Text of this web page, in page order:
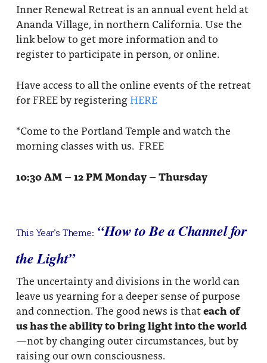
Healing Prayer Ministry
Our Ministry Team and Staff
Be a part of Ananda Sangha
Support Ananda
Yogananda Community Fund
Inner Renewal Retreat is an annual event held at
Ananda Village, in northern California. Use the
link below to get more information and to
register to participate in person, or online.
Have access to all the online events of the retreat
for FREE by registering HERE
*Come to the Portland Temple and watch the
morning classes with us. FREE
10:30 AM – 12 PM Monday – Thursday
This Year’s Theme: “How to Be a Channel for
the Light”
The uncertainty and divisions in the world can
leave us yearning for a deeper sense of purpose
and connection. The good news is thateach of
us has the ability to bring light into the world
—not by changing outer circumstances, but by
raising our own consciousness.